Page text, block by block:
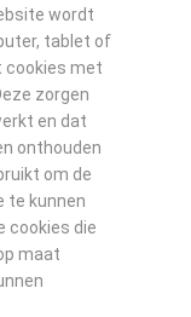
wordt
tablet of
cookies met
zorgen
en dat
onthouden
om de
te kunnen
cookies die
maat